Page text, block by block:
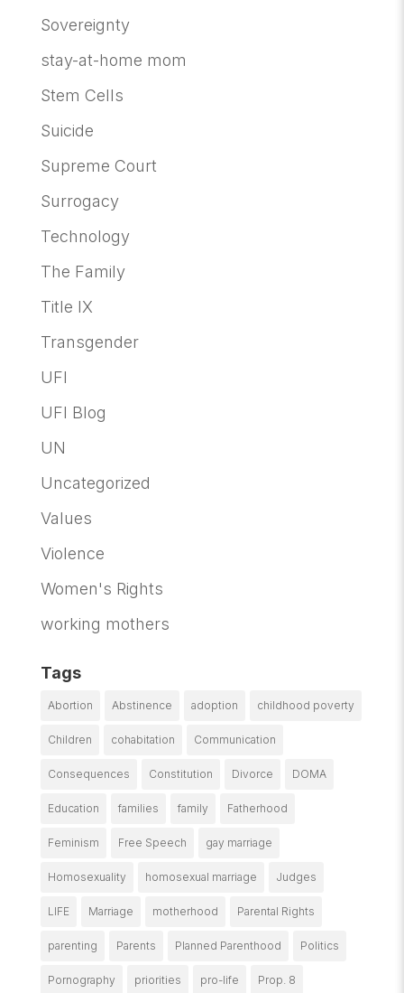
Sovereignty
stay-at-home mom
Stem Cells
Suicide
Supreme Court
Surrogacy
Technology
The Family
Title IX
Transgender
UFI
UFI Blog
UN
Uncategorized
Values
Violence
Women's Rights
working mothers
Tags
Abortion Abstinence adoption childhood poverty
Children cohabitation Communication
Consequences Constitution Divorce DOMA
Education families family Fatherhood
Feminism Free Speech gay marriage
Homosexuality homosexual marriage Judges
LIFE Marriage motherhood Parental Rights
parenting Parents Planned Parenthood Politics
Pornography priorities pro-life Prop. 8